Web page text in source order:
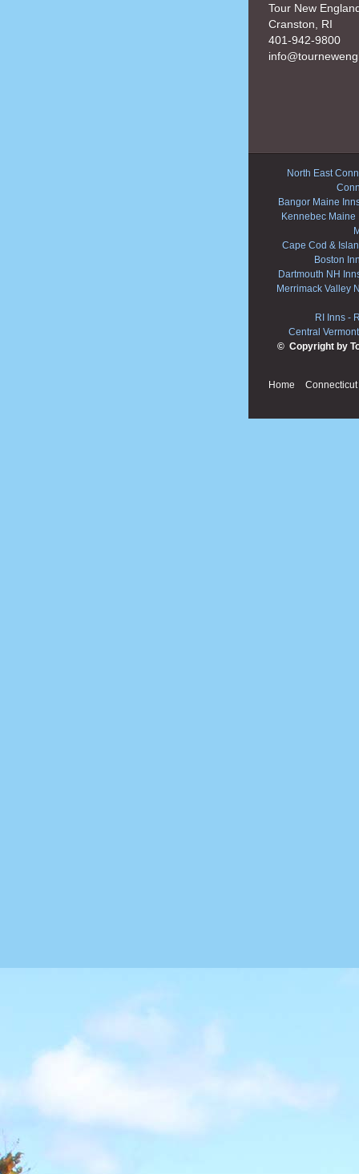
Tour New
Cranston, RI
401-942-9800
North East
Bangor Maine
Kennebec Maine
Cape Cod &
Boston
Dartmouth NH
Merrimack Valley
RI Inns -
Central
© Copyright by
Home Connecticut